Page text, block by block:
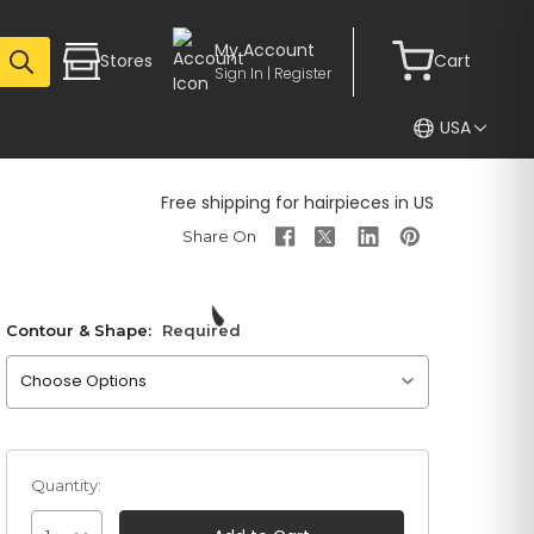
Stores My Account
Sign In | Register
Cart
USA
Free shipping for hairpieces in US
Contour & Shape: Required
Please choose an option
Quantity: